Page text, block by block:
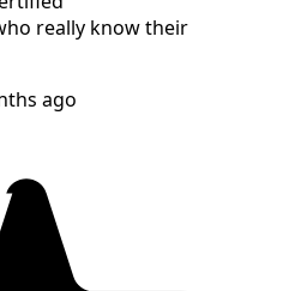
really know their
ago